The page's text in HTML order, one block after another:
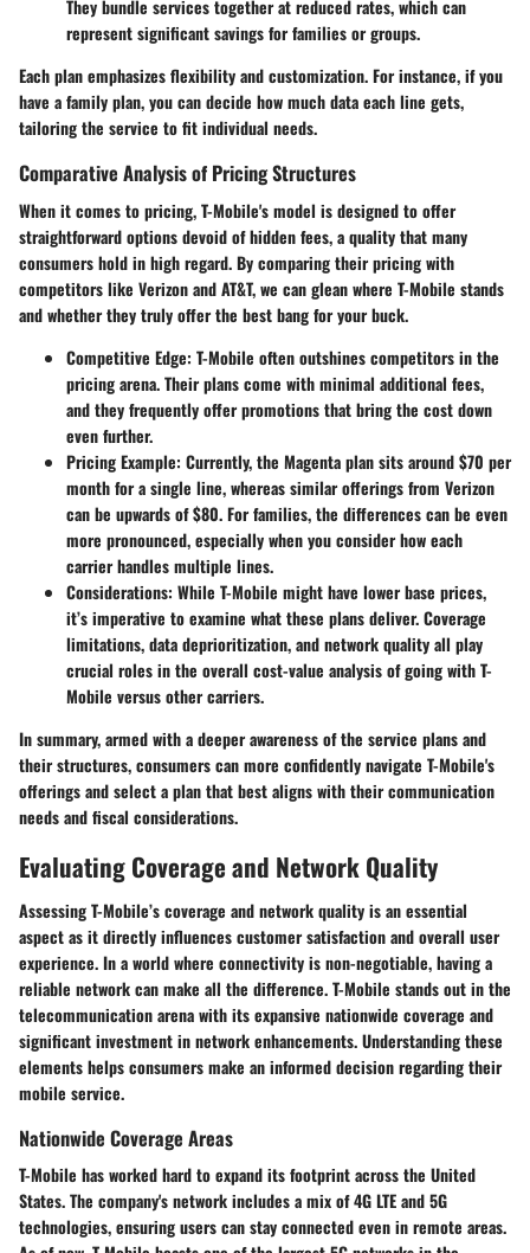
They bundle services together at reduced rates, which can
represent significant savings for families or groups.
Each plan emphasizes flexibility and customization. For instance, if you
have a family plan, you can decide how much data each line gets,
tailoring the service to fit individual needs.
Comparative Analysis of Pricing Structures
When it comes to pricing, T-Mobile's model is designed to offer
straightforward options devoid of hidden fees, a quality that many
consumers hold in high regard. By comparing their pricing with
competitors like Verizon and AT&T, we can glean where T-Mobile stands
and whether they truly offer the best bang for your buck.
Competitive Edge: T-Mobile often outshines competitors in the
pricing arena. Their plans come with minimal additional fees,
and they frequently offer promotions that bring the cost down
even further.
Pricing Example: Currently, the Magenta plan sits around $70 per
month for a single line, whereas similar offerings from Verizon
can be upwards of $80. For families, the differences can be even
more pronounced, especially when you consider how each
carrier handles multiple lines.
Considerations: While T-Mobile might have lower base prices,
it’s imperative to examine what these plans deliver. Coverage
limitations, data deprioritization, and network quality all play
crucial roles in the overall cost-value analysis of going with T-
Mobile versus other carriers.
In summary, armed with a deeper awareness of the service plans and
their structures, consumers can more confidently navigate T-Mobile's
offerings and select a plan that best aligns with their communication
needs and fiscal considerations.
Evaluating Coverage and Network Quality
Assessing T-Mobile’s coverage and network quality is an essential
aspect as it directly influences customer satisfaction and overall user
experience. In a world where connectivity is non-negotiable, having a
reliable network can make all the difference. T-Mobile stands out in the
telecommunication arena with its expansive nationwide coverage and
significant investment in network enhancements. Understanding these
elements helps consumers make an informed decision regarding their
mobile service.
Nationwide Coverage Areas
T-Mobile has worked hard to expand its footprint across the United
States. The company's network includes a mix of 4G LTE and 5G
technologies, ensuring users can stay connected even in remote areas.